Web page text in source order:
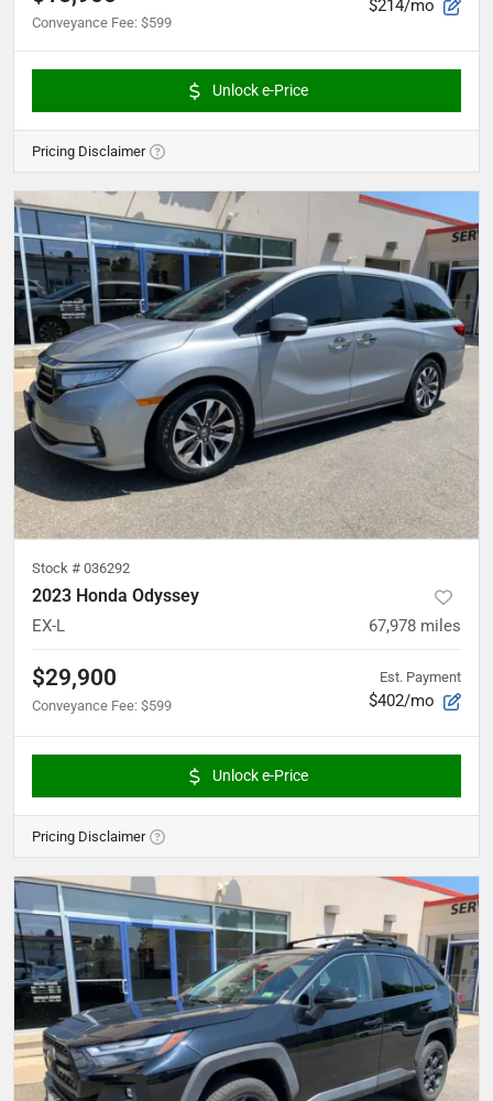
Conveyance Fee: $599
$214/mo
Unlock e-Price
Pricing Disclaimer
Stock # 036292
2023 Honda Odyssey
EX-L 67,978 miles
$29,900
Conveyance Fee: $599
Est. Payment
$402/mo
Unlock e-Price
Pricing Disclaimer